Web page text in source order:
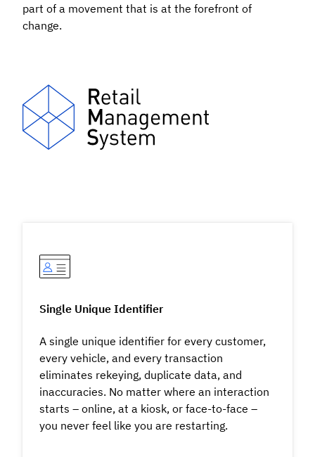
part of a movement that is at the forefront of
change.
Single Unique Identifier
A single unique identifier for every customer,
every vehicle, and every transaction
eliminates rekeying, duplicate data, and
inaccuracies. No matter where an interaction
starts – online, at a kiosk, or face-to-face –
you never feel like you are restarting.